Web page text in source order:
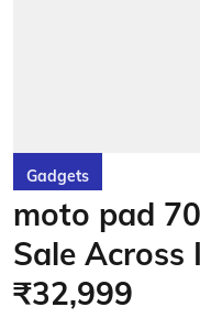
Gadgets
moto pad
Sale
₹32,999